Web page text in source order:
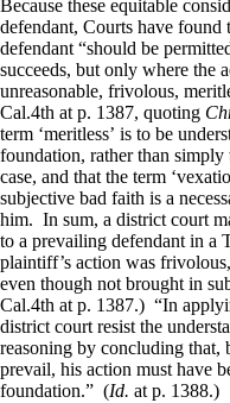
Because these equitable
defendant, Courts have found
defendant “should be
succeeds, but only where the
unreasonable, frivolous,
Cal.4th at p. 1387, quoting
term ‘meritless’ is to be
foundation, rather than
case, and that the term
subjective bad faith is a
him. In sum, a district court
to a prevailing defendant in a
plaintiff’s action was
even though not brought in
Cal.4th at p. 1387.) “In
district court resist the
reasoning by concluding that,
prevail, his action must have
foundation.” (Id. at p. 1388.)